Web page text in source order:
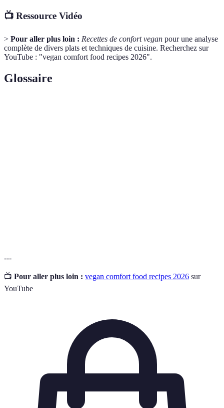
📺 Ressource Vidéo
> Pour aller plus loin : Recettes de confort vegan pour une analyse
complète de divers plats et techniques de cuisine. Recherchez sur
YouTube : "vegan comfort food recipes 2026".
Glossaire
---
📺 Pour aller plus loin : vegan comfort food recipes 2026 sur
YouTube